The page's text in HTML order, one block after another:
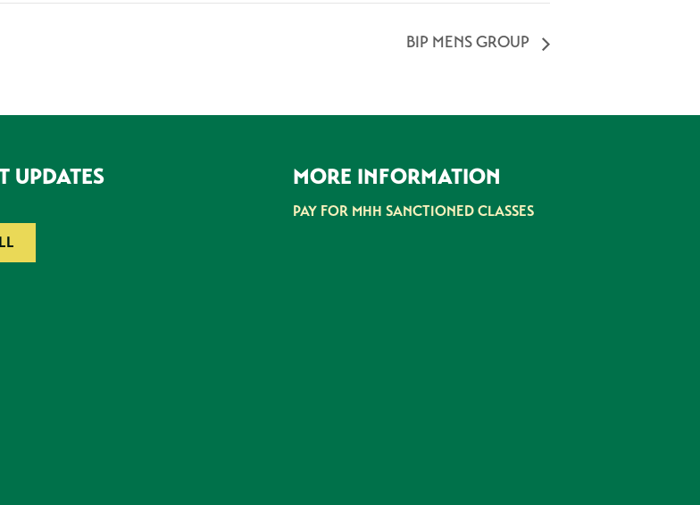
BIP MENS GROUP
UPDATES MORE INFORMATION
PAY FOR MHH SANCTIONED CLASSES